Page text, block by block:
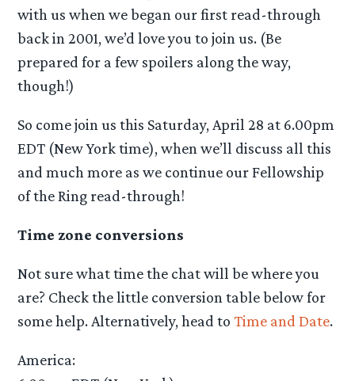
with us when we began our first read-through
back in 2001, we’d love you to join us. (Be
prepared for a few spoilers along the way,
though!)
So come join us this Saturday, April 28 at 6.00pm
EDT (New York time), when we’ll discuss all this
and much more as we continue our Fellowship
of the Ring read-through!
Time zone conversions
Not sure what time the chat will be where you
are? Check the little conversion table below for
some help. Alternatively, head toTime and Date.
America: